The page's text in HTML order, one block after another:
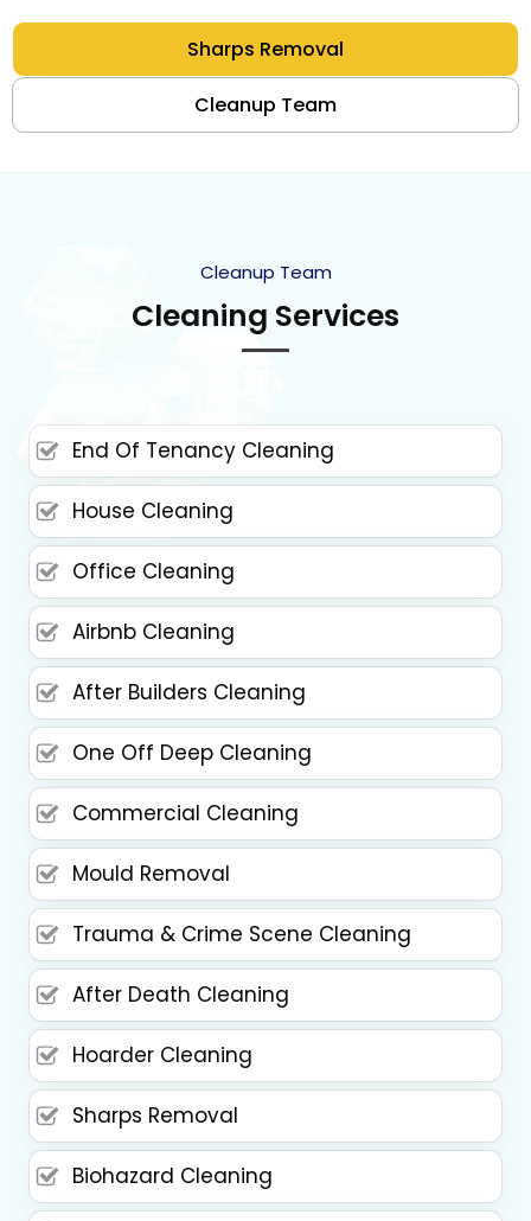
Sharps Removal
Cleanup Team
Cleanup Team
Cleaning Services
End Of Tenancy Cleaning
House Cleaning
Office Cleaning
Airbnb Cleaning
After Builders Cleaning
One Off Deep Cleaning
Commercial Cleaning
Mould Removal
Trauma & Crime Scene Cleaning
After Death Cleaning
Hoarder Cleaning
Sharps Removal
Biohazard Cleaning